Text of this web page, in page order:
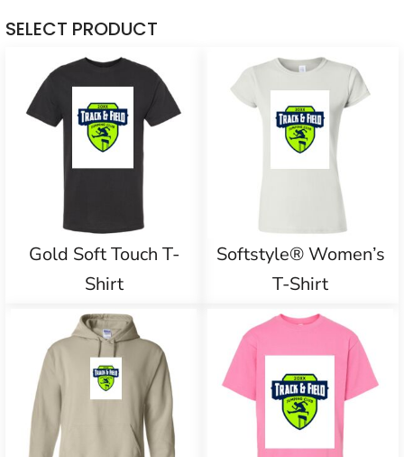
SELECT PRODUCT
Gold Soft Touch T-
Shirt
Softstyle® Women’s
T-Shirt